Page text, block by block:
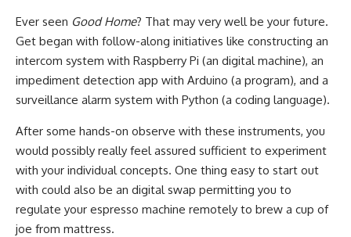
Ever seen Good Home? That may very well be your future.
Get began with follow-along initiatives like constructing an
intercom system with Raspberry Pi (an digital machine), an
impediment detection app with Arduino (a program), and a
surveillance alarm system with Python (a coding language).
After some hands-on observe with these instruments, you
would possibly really feel assured sufficient to experiment
with your individual concepts. One thing easy to start out
with could also be an digital swap permitting you to
regulate your espresso machine remotely to brew a cup of
joe from mattress.